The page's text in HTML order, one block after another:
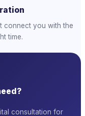
connect you with the
time.
consultation for